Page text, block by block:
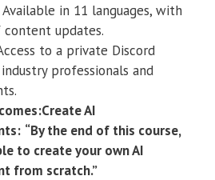
Available in 11 languages, with
updates.
to a private Discord
professionals and
AI
“By the end of this course,
to create your own AI
from scratch.”